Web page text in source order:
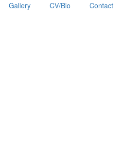
Gallery CV/Bio Contact